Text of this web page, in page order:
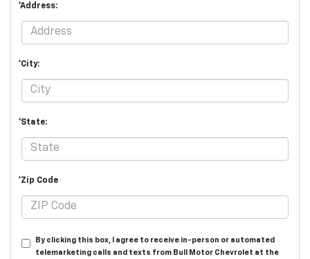
*Address:
*City:
*State:
*Zip Code
By clicking this box, I agree to receive in-person or automated
telemarketing calls and texts from Bull Motor Chevrolet at the